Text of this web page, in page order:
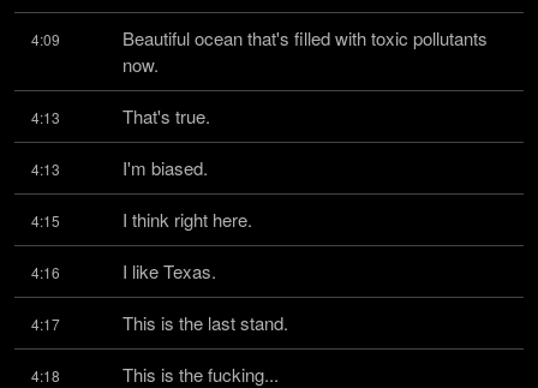
4:09
Beautiful ocean that's filled with toxic pollutants
now.
4:13 That's true.
4:13 I'm biased.
4:15 I think right here.
4:16 I like Texas.
4:17 This is the last stand.
4:18 This is the fucking...